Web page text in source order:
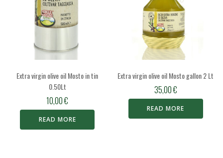
Extra virgin olive oil Mosto in tin
0.50Lt
10,00€
READ MORE
Extra virgin olive oil Mosto gallon 2 Lt
35,00€
READ MORE